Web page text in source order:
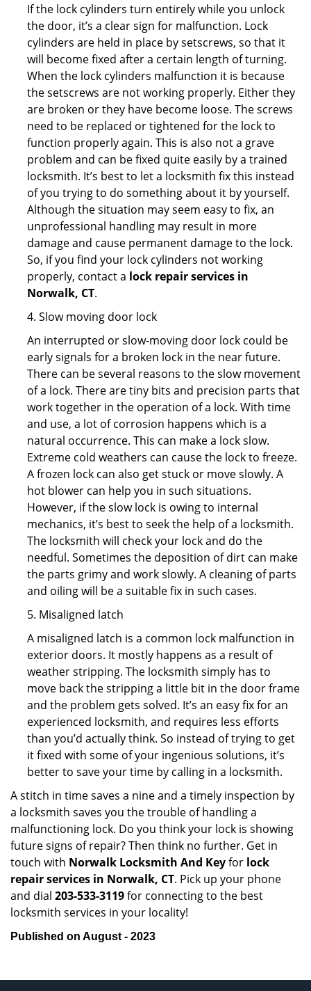
If the lock cylinders turn entirely while you unlock
the door, it’s a clear sign for malfunction. Lock
cylinders are held in place by setscrews, so that it
will become fixed after a certain length of turning.
When the lock cylinders malfunction it is because
the setscrews are not working properly. Either they
are broken or they have become loose. The screws
need to be replaced or tightened for the lock to
function properly again. This is also not a grave
problem and can be fixed quite easily by a trained
locksmith. It’s best to let a locksmith fix this instead
of you trying to do something about it by yourself.
Although the situation may seem easy to fix, an
unprofessional handling may result in more
damage and cause permanent damage to the lock.
So, if you find your lock cylinders not working
properly, contact a lock repair services in
Norwalk, CT.
4. Slow moving door lock
An interrupted or slow-moving door lock could be
early signals for a broken lock in the near future.
There can be several reasons to the slow movement
of a lock. There are tiny bits and precision parts that
work together in the operation of a lock. With time
and use, a lot of corrosion happens which is a
natural occurrence. This can make a lock slow.
Extreme cold weathers can cause the lock to freeze.
A frozen lock can also get stuck or move slowly. A
hot blower can help you in such situations.
However, if the slow lock is owing to internal
mechanics, it’s best to seek the help of a locksmith.
The locksmith will check your lock and do the
needful. Sometimes the deposition of dirt can make
the parts grimy and work slowly. A cleaning of parts
and oiling will be a suitable fix in such cases.
5. Misaligned latch
A misaligned latch is a common lock malfunction in
exterior doors. It mostly happens as a result of
weather stripping. The locksmith simply has to
move back the stripping a little bit in the door frame
and the problem gets solved. It’s an easy fix for an
experienced locksmith, and requires less efforts
than you’d actually think. So instead of trying to get
it fixed with some of your ingenious solutions, it’s
better to save your time by calling in a locksmith.
A stitch in time saves a nine and a timely inspection by
a locksmith saves you the trouble of handling a
malfunctioning lock. Do you think your lock is showing
future signs of repair? Then think no further. Get in
touch with Norwalk Locksmith And Keyfor lock
repair services in Norwalk, CT. Pick up your phone
and dial 203-533-3119for connecting to the best
locksmith services in your locality!
Published on August - 2023